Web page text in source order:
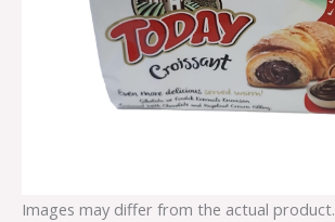
Images may differ from the actual product.